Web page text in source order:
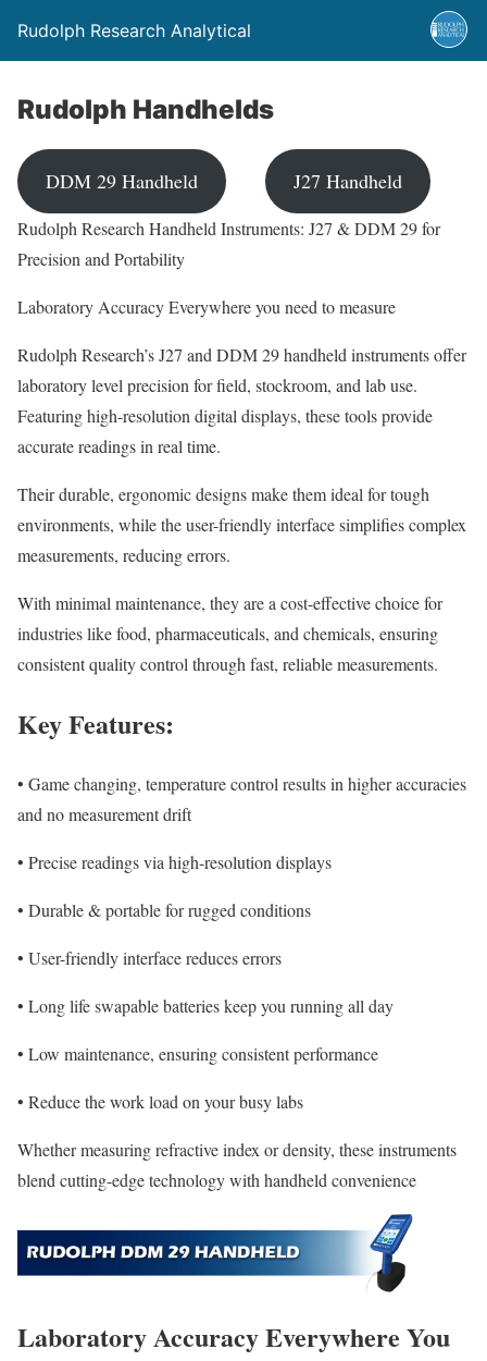
Rudolph Research Analytical
Rudolph Handhelds
DDM 29 Handheld J27 Handheld
Rudolph Research Handheld Instruments: J27 & DDM 29 for
Precision and Portability
Laboratory Accuracy Everywhere you need to measure
Rudolph Research’s J27 and DDM 29 handheld instruments offer
laboratory level precision for field, stockroom, and lab use.
Featuring high-resolution digital displays, these tools provide
accurate readings in real time.
Their durable, ergonomic designs make them ideal for tough
environments, while the user-friendly interface simplifies complex
measurements, reducing errors.
With minimal maintenance, they are a cost-effective choice for
industries like food, pharmaceuticals, and chemicals, ensuring
consistent quality control through fast, reliable measurements.
Key Features:
• Game changing, temperature control results in higher accuracies
and no measurement drift
• Precise readings via high-resolution displays
• Durable & portable for rugged conditions
• User-friendly interface reduces errors
• Long life swapable batteries keep you running all day
• Low maintenance, ensuring consistent performance
• Reduce the work load on your busy labs
Whether measuring refractive index or density, these instruments
blend cutting-edge technology with handheld convenience
Laboratory Accuracy Everywhere You